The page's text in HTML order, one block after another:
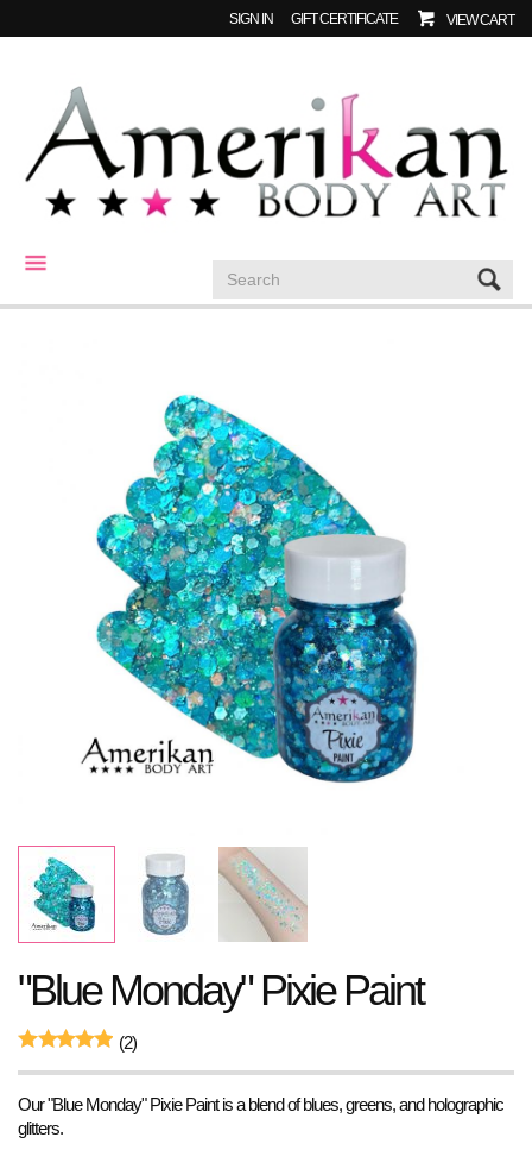
SIGN IN GIFT CERTIFICATE VIEW CART
"Blue Monday" Pixie Paint
(2)
Our "Blue Monday" Pixie Paint is a blend of blues, greens, and holographic
glitters.